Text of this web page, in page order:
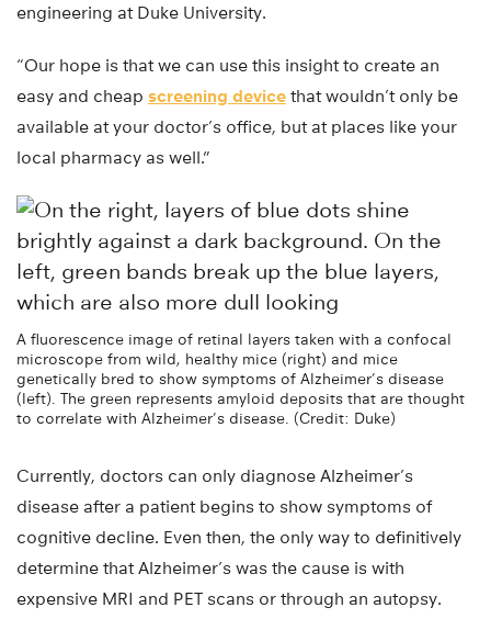
engineering at Duke University.
“Our hope is that we can use this insight to create an
easy and cheap screening device that wouldn’t only be
available at your doctor’s office, but at places like your
local pharmacy as well.”
A fluorescence image of retinal layers taken with a confocal
microscope from wild, healthy mice (right) and mice
genetically bred to show symptoms of Alzheimer’s disease
(left). The green represents amyloid deposits that are thought
to correlate with Alzheimer’s disease. (Credit: Duke)
Currently, doctors can only diagnose Alzheimer’s
disease after a patient begins to show symptoms of
cognitive decline. Even then, the only way to definitively
determine that Alzheimer’s was the cause is with
expensive MRI and PET scans or through an autopsy.